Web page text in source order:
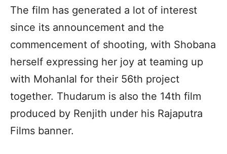
The film has generated a lot of interest
since its announcement and the
commencement of shooting, with Shobana
herself expressing her joy at teaming up
with Mohanlal for their 56th project
together. Thudarum is also the 14th film
produced by Renjith under his Rajaputra
Films banner.